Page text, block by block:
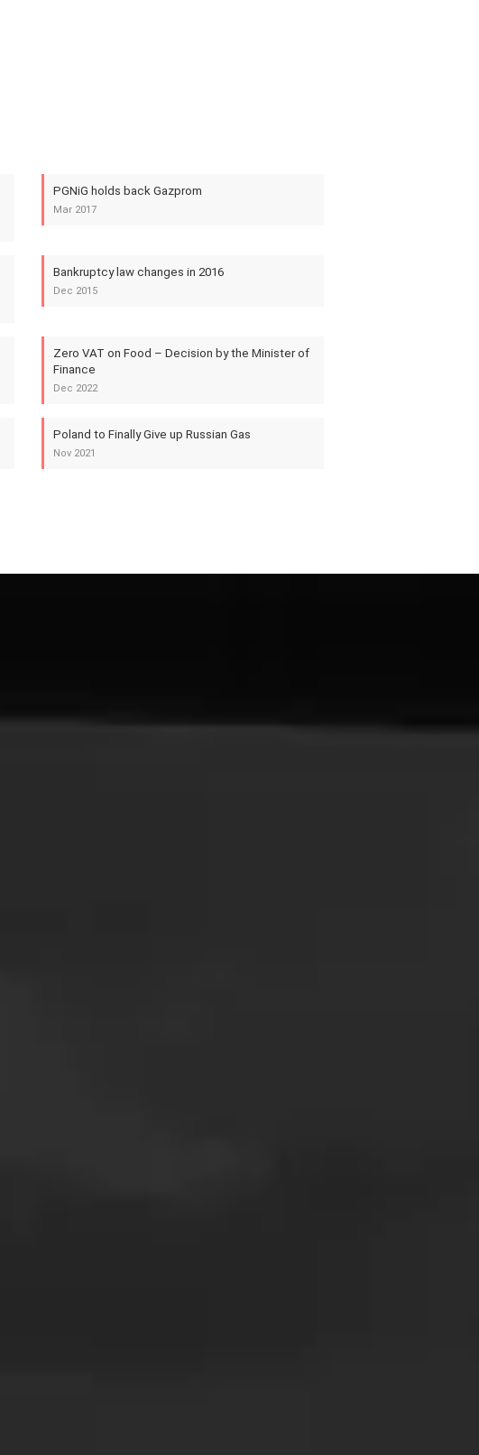
PGNiG holds back Gazprom
Mar 2017
Bankruptcy law changes in 2016
Dec 2015
Zero VAT on Food – Decision by the Minister of
Finance
Dec 2022
Poland to Finally Give up Russian Gas
Nov 2021